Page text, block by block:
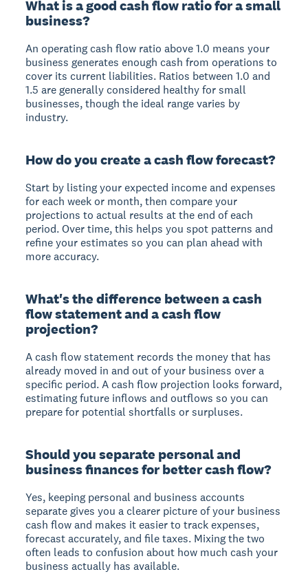
What is a good cash flow ratio for a small
business?
An operating cash flow ratio above 1.0 means your
business generates enough cash from operations to
cover its current liabilities. Ratios between 1.0 and
1.5 are generally considered healthy for small
businesses, though the ideal range varies by
industry.
How do you create a cash flow forecast?
Start by listing your expected income and expenses
for each week or month, then compare your
projections to actual results at the end of each
period. Over time, this helps you spot patterns and
refine your estimates so you can plan ahead with
more accuracy.
What's the difference between a cash
flow statement and a cash flow
projection?
A cash flow statement records the money that has
already moved in and out of your business over a
specific period. A cash flow projection looks forward,
estimating future inflows and outflows so you can
prepare for potential shortfalls or surpluses.
Should you separate personal and
business finances for better cash flow?
Yes, keeping personal and business accounts
separate gives you a clearer picture of your business
cash flow and makes it easier to track expenses,
forecast accurately, and file taxes. Mixing the two
often leads to confusion about how much cash your
business actually has available.